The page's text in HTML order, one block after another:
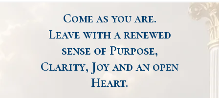
Come as you are.
Leave with a renewed
sense of Purpose,
Clarity, Joy and an open
Heart.